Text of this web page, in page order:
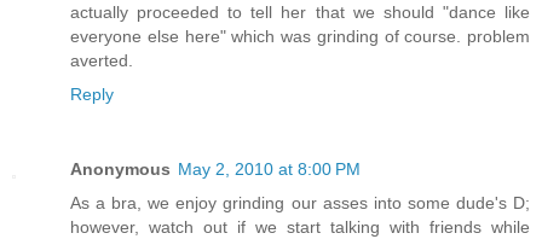
actually proceeded to tell her that we should "dance like
everyone else here" which was grinding of course. problem
averted.
Reply
Anonymous May 2, 2010 at 8:00 PM
As a bra, we enjoy grinding our asses into some dude's D;
however, watch out if we start talking with friends while